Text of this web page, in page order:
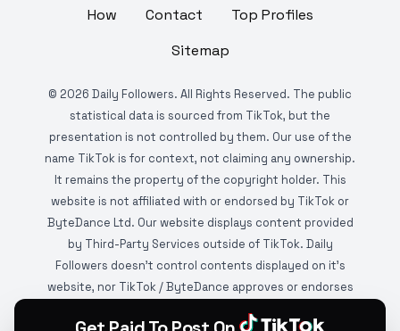
How Contact
Top Profiles
Sitemap
© 2026 Daily Followers. All Rights Reserved. The public
statistical data is sourced from TikTok, but the
presentation is not controlled by them. Our use of the
name TikTok is for context, not claiming any ownership.
It remains the property of the copyright holder. This
website is not affiliated with or endorsed by TikTok or
ByteDance Ltd. Our website displays content provided
by Third-Party Services outside of TikTok. Daily
Followers doesn't control contents displayed on it's
website, nor TikTok / ByteDance approves or endorses